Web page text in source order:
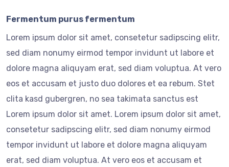
Fermentum purus fermentum
Lorem ipsum dolor sit amet, consetetur sadipscing elitr,
sed diam nonumy eirmod tempor invidunt ut labore et
dolore magna aliquyam erat, sed diam voluptua. At vero
eos et accusam et justo duo dolores et ea rebum. Stet
clita kasd gubergren, no sea takimata sanctus est
Lorem ipsum dolor sit amet. Lorem ipsum dolor sit amet,
consetetur sadipscing elitr, sed diam nonumy eirmod
tempor invidunt ut labore et dolore magna aliquyam
erat, sed diam voluptua. At vero eos et accusam et